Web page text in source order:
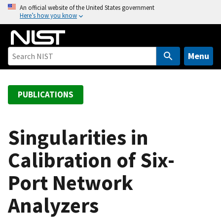
o
An official website of the United States government
Here’s how you know
Menu
PUBLICATIONS
Singularities in
Calibration of Six-
Port Network
Analyzers